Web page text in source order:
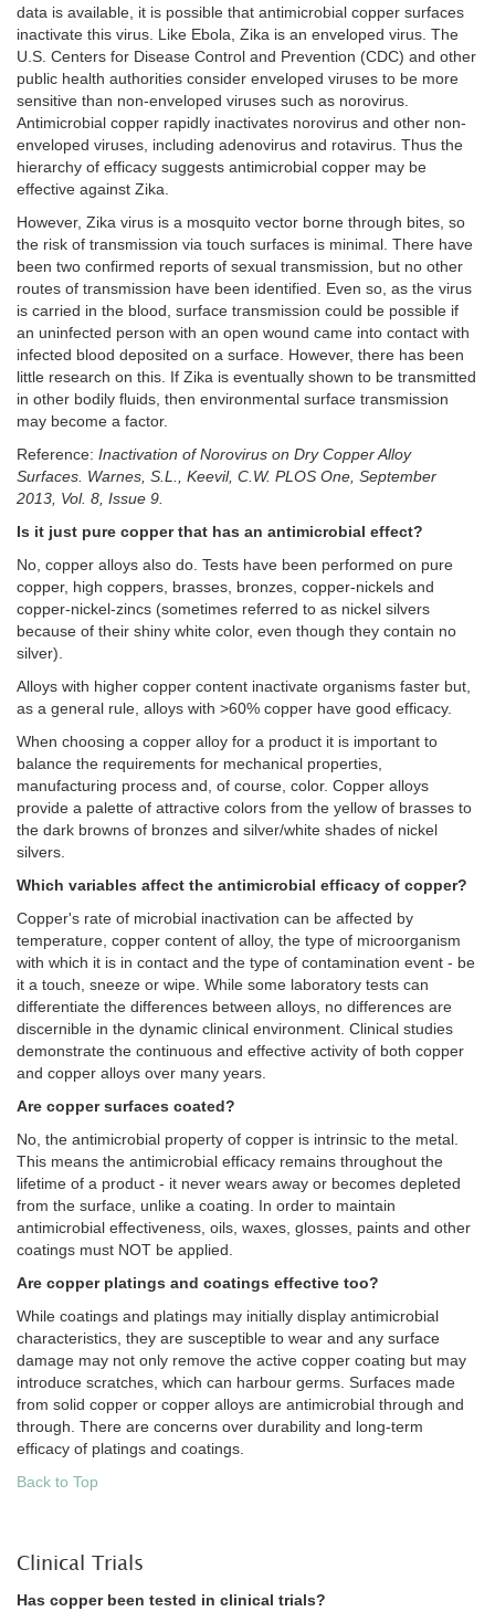
data is available, it is possible that antimicrobial copper surfaces
inactivate this virus. Like Ebola, Zika is an enveloped virus. The
U.S. Centers for Disease Control and Prevention (CDC) and other
public health authorities consider enveloped viruses to be more
sensitive than non-enveloped viruses such as norovirus.
Antimicrobial copper rapidly inactivates norovirus and other non-
enveloped viruses, including adenovirus and rotavirus. Thus the
hierarchy of efficacy suggests antimicrobial copper may be
effective against Zika.
However, Zika virus is a mosquito vector borne through bites, so
the risk of transmission via touch surfaces is minimal. There have
been two confirmed reports of sexual transmission, but no other
routes of transmission have been identified. Even so, as the virus
is carried in the blood, surface transmission could be possible if
an uninfected person with an open wound came into contact with
infected blood deposited on a surface. However, there has been
little research on this. If Zika is eventually shown to be transmitted
in other bodily fluids, then environmental surface transmission
may become a factor.
Reference: Inactivation of Norovirus on Dry Copper Alloy
Surfaces. Warnes, S.L., Keevil, C.W. PLOS One, September
2013, Vol. 8, Issue 9.
Is it just pure copper that has an antimicrobial effect?
No, copper alloys also do. Tests have been performed on pure
copper, high coppers, brasses, bronzes, copper-nickels and
copper-nickel-zincs (sometimes referred to as nickel silvers
because of their shiny white color, even though they contain no
silver).
Alloys with higher copper content inactivate organisms faster but,
as a general rule, alloys with >60% copper have good efficacy.
When choosing a copper alloy for a product it is important to
balance the requirements for mechanical properties,
manufacturing process and, of course, color. Copper alloys
provide a palette of attractive colors from the yellow of brasses to
the dark browns of bronzes and silver/white shades of nickel
silvers.
Which variables affect the antimicrobial efficacy of copper?
Copper's rate of microbial inactivation can be affected by
temperature, copper content of alloy, the type of microorganism
with which it is in contact and the type of contamination event - be
it a touch, sneeze or wipe. While some laboratory tests can
differentiate the differences between alloys, no differences are
discernible in the dynamic clinical environment. Clinical studies
demonstrate the continuous and effective activity of both copper
and copper alloys over many years.
Are copper surfaces coated?
No, the antimicrobial property of copper is intrinsic to the metal.
This means the antimicrobial efficacy remains throughout the
lifetime of a product - it never wears away or becomes depleted
from the surface, unlike a coating. In order to maintain
antimicrobial effectiveness, oils, waxes, glosses, paints and other
coatings must NOT be applied.
Are copper platings and coatings effective too?
While coatings and platings may initially display antimicrobial
characteristics, they are susceptible to wear and any surface
damage may not only remove the active copper coating but may
introduce scratches, which can harbour germs. Surfaces made
from solid copper or copper alloys are antimicrobial through and
through. There are concerns over durability and long-term
efficacy of platings and coatings.
Back to Top
Clinical Trials
Has copper been tested in clinical trials?